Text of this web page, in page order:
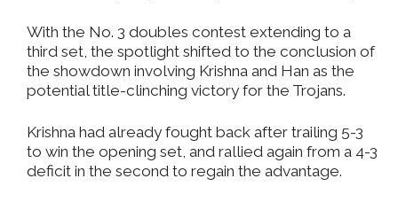
With the No. 3 doubles contest extending to a
third set, the spotlight shifted to the conclusion of
the showdown involving Krishna and Han as the
potential title-clinching victory for the Trojans.
Krishna had already fought back after trailing 5-3
to win the opening set, and rallied again from a 4-3
deficit in the second to regain the advantage.